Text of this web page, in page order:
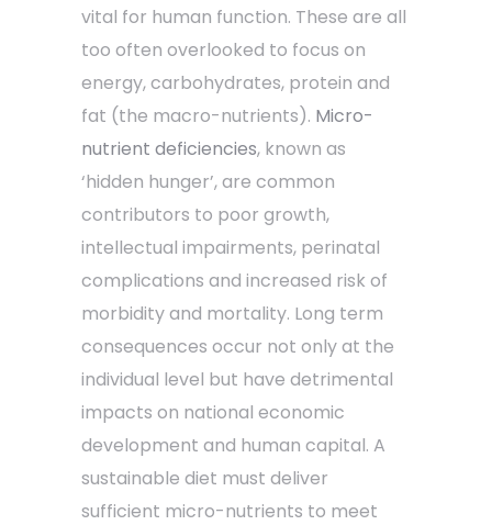
vital for human function. These are all
too often overlooked to focus on
energy, carbohydrates, protein and
fat (the macro-nutrients). Micro-
nutrient deficiencies, known as
‘hidden hunger’, are common
contributors to poor growth,
intellectual impairments, perinatal
complications and increased risk of
morbidity and mortality. Long term
consequences occur not only at the
individual level but have detrimental
impacts on national economic
development and human capital. A
sustainable diet must deliver
sufficient micro-nutrients to meet